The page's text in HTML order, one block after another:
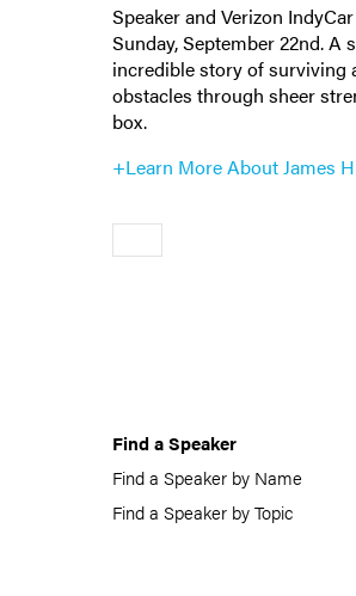
Speaker and Verizon
Sunday, September 22nd.
incredible story of surviving
obstacles through sheer
box.
+Learn More About James
Older
Find a Speaker
Find a Speaker by Name
Find a Speaker by Topic